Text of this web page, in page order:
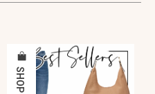
SHOP